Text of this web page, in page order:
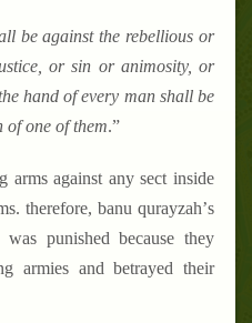
be against the rebellious or
or sin or animosity, or
hand of every man shall be
of one of them.”
arms against any sect inside
therefore, banu qurayzah’s
punished because they
armies and betrayed their